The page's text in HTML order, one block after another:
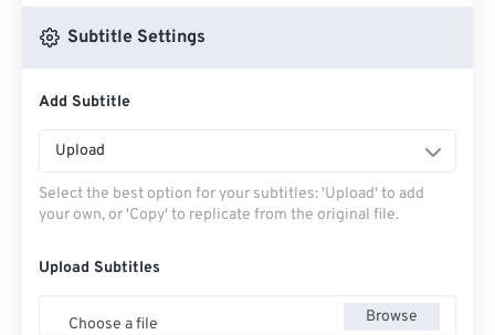
Subtitle Settings
Add Subtitle
Upload
Select the best option for your subtitles: 'Upload' to add
your own, or 'Copy' to replicate from the original file.
Upload Subtitles
Choose a file Browse